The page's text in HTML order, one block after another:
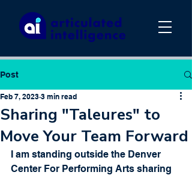
Post
Sharing "Taleures" to
Move Your Team Forward
Feb 7, 2023 3 min read
I am standing outside the Denver
Center For Performing Arts sharing